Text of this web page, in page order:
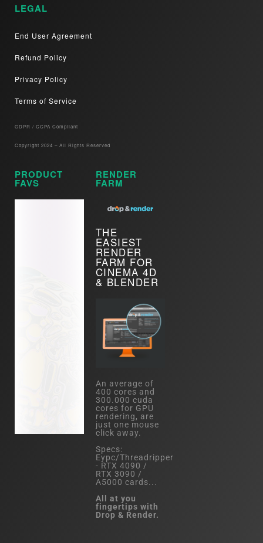
LEGAL
End User Agreement
Refund Policy
Privacy Policy
Terms of Service
GDPR / CCPA Compliant​
Copyright 2024 – All Rights Reserved
PRODUCT
FAVS
RENDER
FARM
THE
EASIEST
RENDER
FARM FOR
CINEMA 4D
& BLENDER
An average of
400 cores and
300.000 cuda
cores for GPU
rendering, are
just one mouse
click away.
Specs:
Eypc/Threadripper
- RTX 4090 /
RTX 3090 /
A5000 cards...
All at you
fingertips with
Drop & Render.